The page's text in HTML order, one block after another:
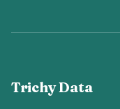
Trichy Data